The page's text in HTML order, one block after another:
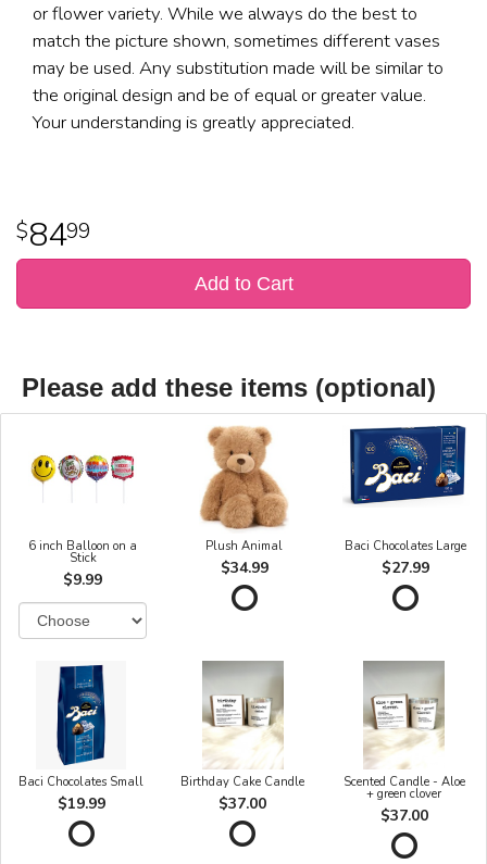
or flower variety. While we always do the best to
match the picture shown, sometimes different vases
may be used. Any substitution made will be similar to
the original design and be of equal or greater value.
Your understanding is greatly appreciated.
8499
Add to Cart
Please add these items (optional)
6 inch Balloon on a
Stick
$9.99
Plush Animal
$34.99
Baci Chocolates Large
$27.99
Baci Chocolates Small
$19.99
Birthday Cake Candle
$37.00
Scented Candle - Aloe
+ green clover
$37.00